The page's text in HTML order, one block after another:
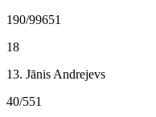
190/99651
18
13. Jānis Andrejevs
40/551